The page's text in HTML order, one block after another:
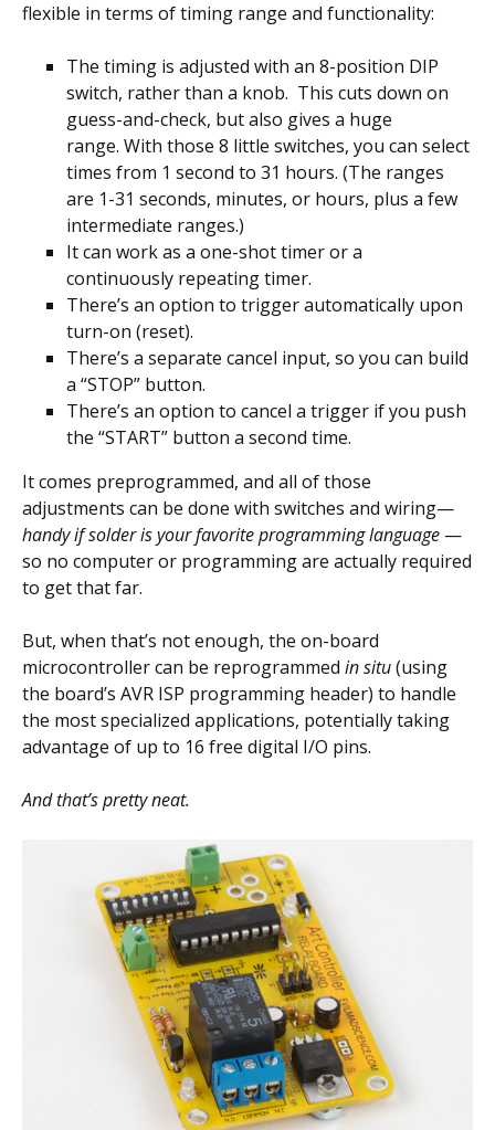
flexible in terms of timing range and functionality:
The timing is adjusted with an 8-position DIP
switch, rather than a knob. This cuts down on
guess-and-check, but also gives a huge
range. With those 8 little switches, you can select
times from 1 second to 31 hours. (The ranges
are 1-31 seconds, minutes, or hours, plus a few
intermediate ranges.)
It can work as a one-shot timer or a
continuously repeating timer.
There’s an option to trigger automatically upon
turn-on (reset).
There’s a separate cancel input, so you can build
a “STOP” button.
There’s an option to cancel a trigger if you push
the “START” button a second time.
It comes preprogrammed, and all of those
adjustments can be done with switches and wiring—
handy if solder is your favorite programming language —
so no computer or programming are actually required
to get that far.
But, when that’s not enough, the on-board
microcontroller can be reprogrammed in situ(using
the board’s AVR ISP programming header) to handle
the most specialized applications, potentially taking
advantage of up to 16 free digital I/O pins.
And that’s pretty neat.